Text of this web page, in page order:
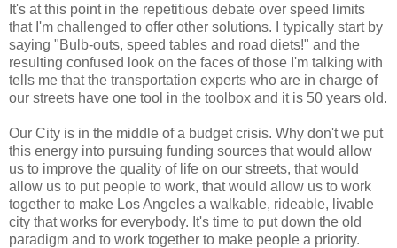
It's at this point in the repetitious debate over speed limits
that I'm challenged to offer other solutions. I typically start by
saying "Bulb-outs, speed tables and road diets!" and the
resulting confused look on the faces of those I'm talking with
tells me that the transportation experts who are in charge of
our streets have one tool in the toolbox and it is 50 years old.
Our City is in the middle of a budget crisis. Why don't we put
this energy into pursuing funding sources that would allow
us to improve the quality of life on our streets, that would
allow us to put people to work, that would allow us to work
together to make Los Angeles a walkable, rideable, livable
city that works for everybody. It's time to put down the old
paradigm and to work together to make people a priority.